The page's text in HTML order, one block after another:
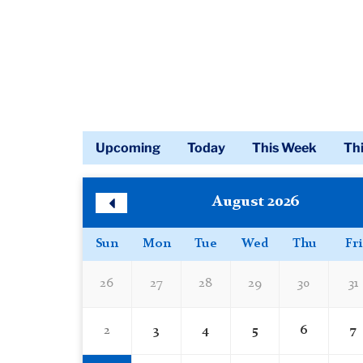
Calendar
Upcoming Today This Week
Calendar
Month
August 2026
Sun Mon Tue Wed Thu Fri
26 27 28 29 30 31
2 3 4 5 6 7